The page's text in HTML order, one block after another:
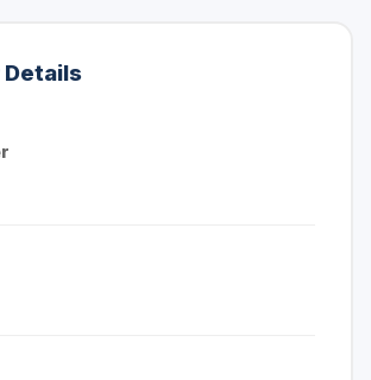
Details